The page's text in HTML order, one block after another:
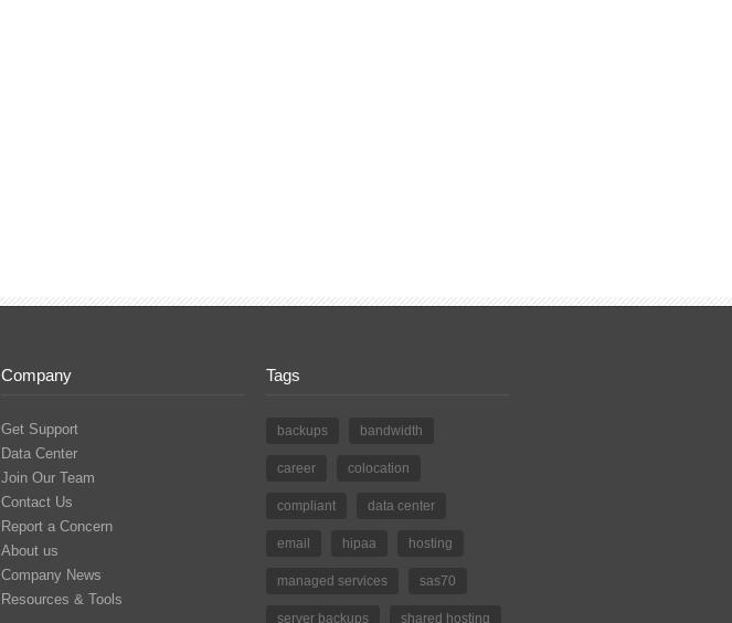
Company
Get Support
Data Center
Join Our Team
Contact Us
Report a Concern
About us
Company News
Resources & Tools
Tags
backups bandwidth
career colocation
compliant data center
email hipaa hosting
managed services sas70
server backups shared hosting